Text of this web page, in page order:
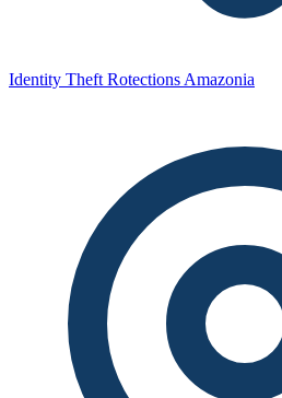
Identity Theft Rotections Amazonia